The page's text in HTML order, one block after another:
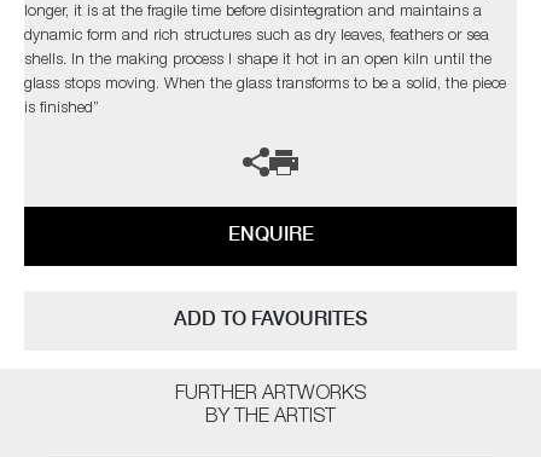
longer, it is at the fragile time before disintegration and maintains a
dynamic form and rich structures such as dry leaves, feathers or sea
shells. In the making process I shape it hot in an open kiln until the
glass stops moving. When the glass transforms to be a solid, the piece
is finished”
ENQUIRE
ADD TO FAVOURITES
FURTHER ARTWORKS
BY THE ARTIST